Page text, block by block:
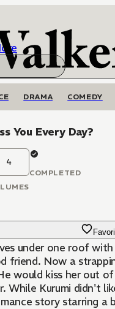
DRAMA COMEDY
You Every Day?
4
COMPLETED
under one roof
friend. Now a
would kiss her out
While Kurumi didn't
story starring a